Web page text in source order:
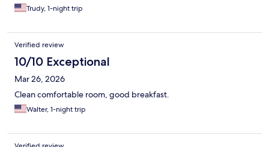
Trudy, 1-night trip
Verified review
10/10 Exceptional
Mar 26, 2026
Clean comfortable room, good breakfast.
Walter, 1-night trip